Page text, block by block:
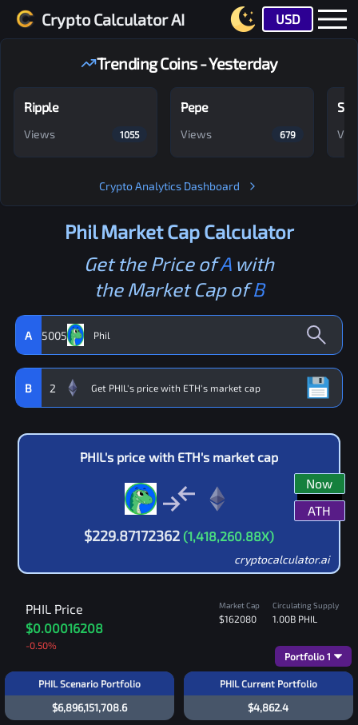
Crypto Calculator AI USD
Trending Coins - Yesterday
Ripple
Views 1055
Pepe
Views 679
Crypto Analytics Dashboard
PhilMarket Cap Calculator
Get the Price ofAwith
the Market Cap ofB
A 5005
B 2
PHIL's price with ETH's market cap
$229.87172362 (1,418,260.88X)
Now
ATH
cryptocalculator.ai
PHIL Price
$0.00016208
-0.50%
Market Cap
$162080
Circulating Supply
1.00B PHIL
PHIL Scenario Portfolio
$6,896,151,708.6
PHIL Current Portfolio
Portfolio 1
$4,862.4